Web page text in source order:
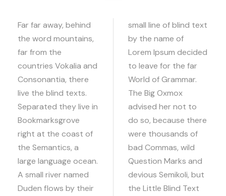
Far far away, behind
the word mountains,
far from the
countries Vokalia and
Consonantia, there
live the blind texts.
Separated they live in
Bookmarksgrove
right at the coast of
the Semantics, a
large language ocean.
A small river named
Duden flows by their
small line of blind text
by the name of
Lorem Ipsum decided
to leave for the far
World of Grammar.
The Big Oxmox
advised her not to
do so, because there
were thousands of
bad Commas, wild
Question Marks and
devious Semikoli, but
the Little Blind Text